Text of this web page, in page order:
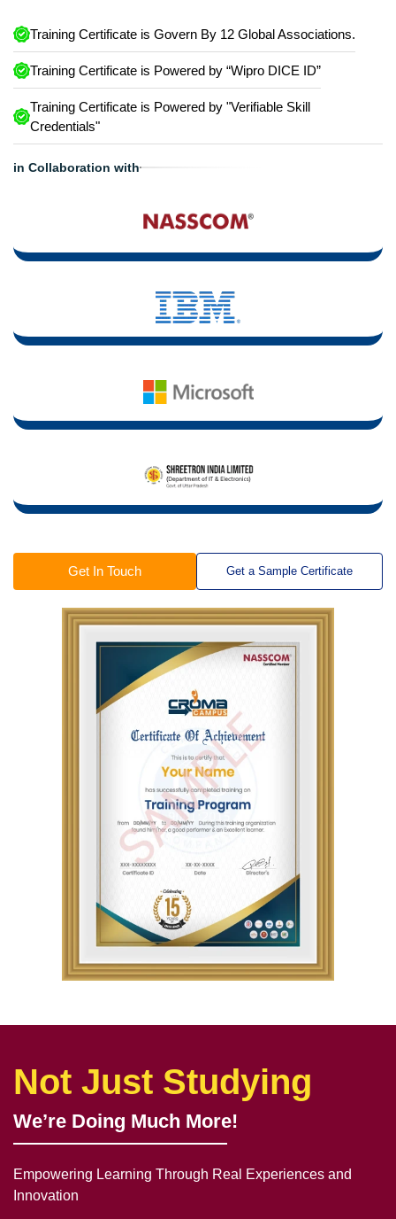
Training Certificate is Govern By 12 Global Associations.
Training Certificate is Powered by “Wipro DICE ID”
Training Certificate is Powered by "Verifiable Skill
Credentials"
in Collaboration with
Get In Touch Get a Sample Certificate
Not Just Studying
We’re Doing Much More!
Empowering Learning Through Real Experiences and
Innovation